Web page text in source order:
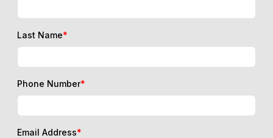
Last Name*
Phone Number*
Email Address*